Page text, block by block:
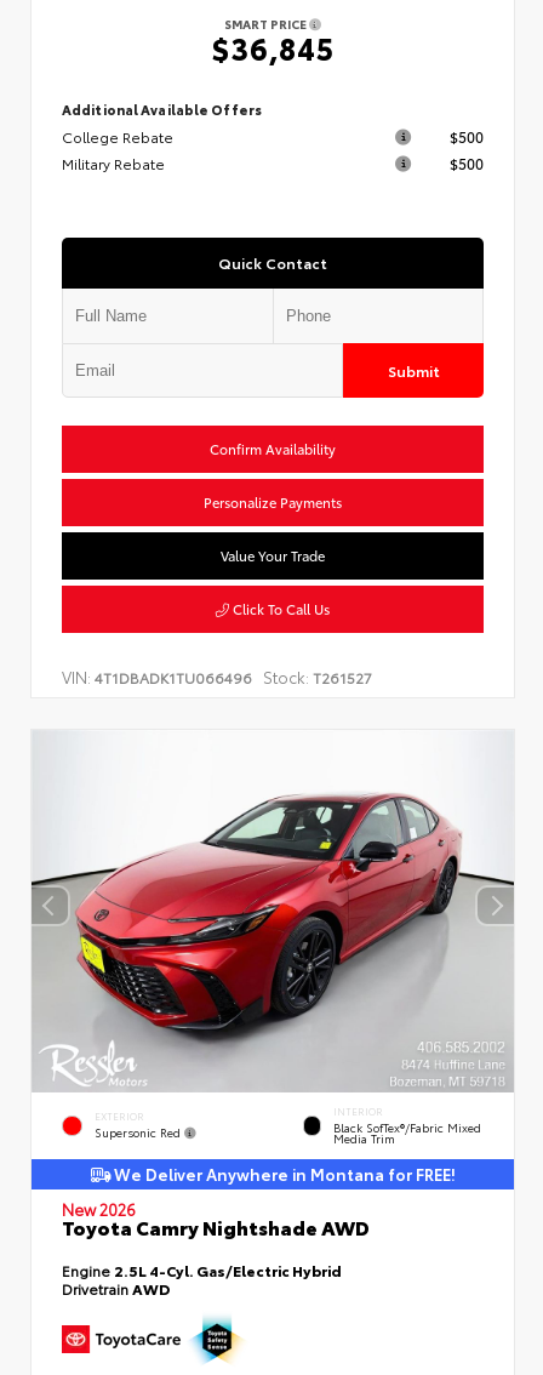
SMART PRICE
$36,845
Additional Available Offers
College Rebate
$500
Military Rebate
$500
Quick Contact
Submit
Confirm Availability
Personalize Payments
Value Your Trade
Click To Call Us
VIN: 4T1DBADK1TU066496 Stock: T261527
EXTERIOR
Supersonic Red
INTERIOR
Black SofTex®/fabric Mixed
Media Trim
We Deliver Anywhere in Montana for FREE!
New 2026
Toyota Camry Nightshade AWD
Engine 2.5L 4-Cyl. Gas/Electric Hybrid
DrivetrainAWD